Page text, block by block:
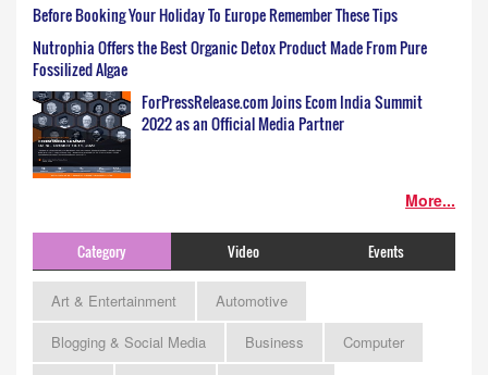
Before Booking Your Holiday To Europe Remember These Tips
Nutrophia Offers the Best Organic Detox Product Made From Pure
Fossilized Algae
ForPressRelease.com Joins Ecom India Summit
2022 as an Official Media Partner
More...
Category Video Events
Art & Entertainment
Automotive
Blogging & Social Media
Business
Computer